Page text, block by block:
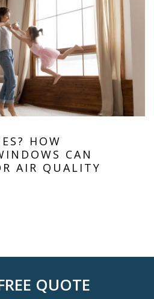
HOW
CAN
AIR QUALITY
QUOTE